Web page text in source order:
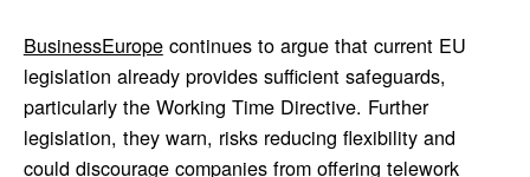
BusinessEuropecontinues to argue that current EU
legislation already provides sufficient safeguards,
particularly the Working Time Directive. Further
legislation, they warn, risks reducing flexibility and
could discourage companies from offering telework